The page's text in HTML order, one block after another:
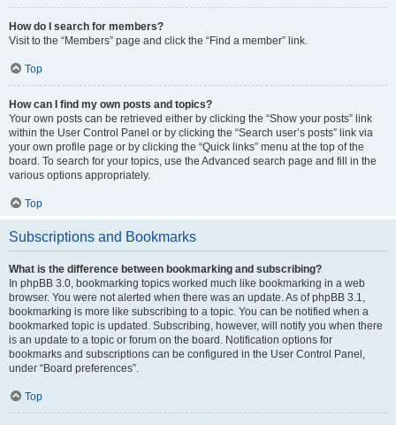
How do I search for members?
Visit to the “Members” page and click the “Find a member” link.
Top
How can I find my own posts and topics?
Your own posts can be retrieved either by clicking the “Show your posts” link
within the User Control Panel or by clicking the “Search user’s posts” link via
your own profile page or by clicking the “Quick links” menu at the top of the
board. To search for your topics, use the Advanced search page and fill in the
various options appropriately.
Top
Subscriptions and Bookmarks
What is the difference between bookmarking and subscribing?
In phpBB 3.0, bookmarking topics worked much like bookmarking in a web
browser. You were not alerted when there was an update. As of phpBB 3.1,
bookmarking is more like subscribing to a topic. You can be notified when a
bookmarked topic is updated. Subscribing, however, will notify you when there
is an update to a topic or forum on the board. Notification options for
bookmarks and subscriptions can be configured in the User Control Panel,
under “Board preferences”.
Top